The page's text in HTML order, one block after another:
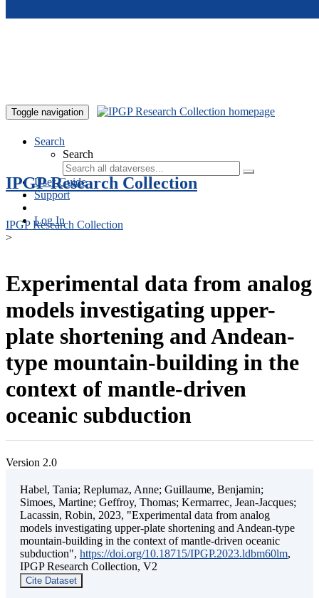
Toggle navigation
Search
Search
User Guide
Support
Log In
IPGP Research Collection
IPGP Research Collection
>
Experimental data from analog
models investigating upper-
plate shortening and Andean-
type mountain-building in the
context of mantle-driven
oceanic subduction
Version 2.0
Habel, Tania; Replumaz, Anne; Guillaume, Benjamin;
Simoes, Martine; Geffroy, Thomas; Kermarrec, Jean-Jacques;
Lacassin, Robin, 2023, "Experimental data from analog
models investigating upper-plate shortening and Andean-type
mountain-building in the context of mantle-driven oceanic
subduction", https://doi.org/10.18715/IPGP.2023.ldbm60lm,
IPGP Research Collection, V2
Cite Dataset